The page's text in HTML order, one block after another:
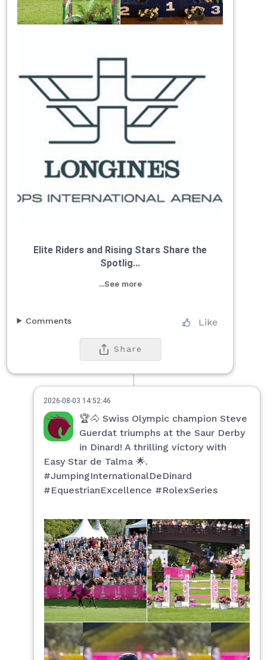
Elite Riders and Rising Stars Share the
Spotlig...
...See more
Like
Comments
Share
2026-08-03 14:52:46
🏆🐴 Swiss Olympic champion Steve
Guerdat triumphs at the Saur Derby
in Dinard! A thrilling victory with
Easy Star de Talma 🌟.
#JumpingInternationalDeDinard
#EquestrianExcellence #RolexSeries